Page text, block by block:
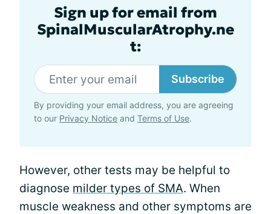
Sign up for email from
SpinalMuscularAtrophy.ne
t:
Subscribe
By providing your email address, you are agreeing
to our Privacy Notice and Terms of Use.
However, other tests may be helpful to
diagnose milder types of SMA. When
muscle weakness and other symptoms are